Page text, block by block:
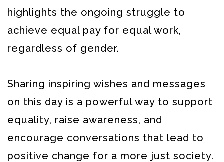
highlights the ongoing struggle to
achieve equal pay for equal work,
regardless of gender.
Sharing inspiring wishes and messages
on this day is a powerful way to support
equality, raise awareness, and
encourage conversations that lead to
positive change for a more just society.